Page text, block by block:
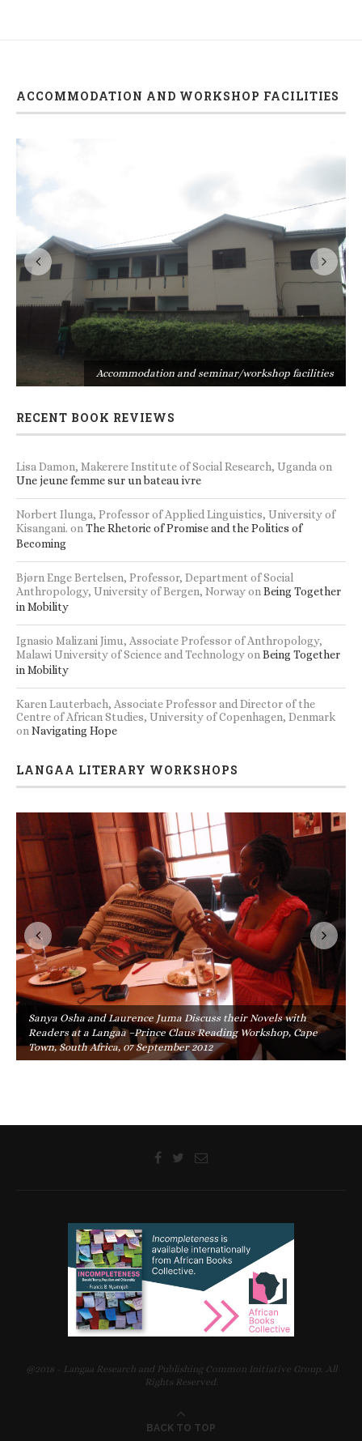
ACCOMMODATION AND WORKSHOP FACILITIES
Accommodation and seminar/workshop facilities
RECENT BOOK REVIEWS
Lisa Damon, Makerere Institute of Social Research, Uganda on
Une jeune femme sur un bateau ivre
Norbert Ilunga, Professor of Applied Linguistics, University of
Kisangani. on The Rhetoric of Promise and the Politics of
Becoming
Bjørn Enge Bertelsen, Professor, Department of Social
Anthropology, University of Bergen, Norwayon Being Together
in Mobility
Ignasio Malizani Jimu, Associate Professor of Anthropology,
Malawi University of Science and Technologyon Being Together
in Mobility
Karen Lauterbach, Associate Professor and Director of the
Centre of African Studies, University of Copenhagen, Denmark
on Navigating Hope
LANGAA LITERARY WORKSHOPS
Sanya Osha and Laurence Juma Discuss their Novels with
Readers at a Langaa –Prince Claus Reading Workshop, Cape
Town, South Africa, 07 September 2012
@2018 - Langaa Research and Publishing Common Initiative Group. All
Rights Reserved.
BACK TO TOP